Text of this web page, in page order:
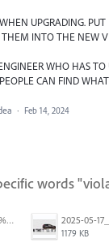
UPGRADING.
INTO THE NEW
WHO HAS
CAN FIND
· Feb 14, 2024
words
Screenshot%202026-03-26%20at%203.28.17%E2%80%AFPM.png 2025-05-
1179 KB